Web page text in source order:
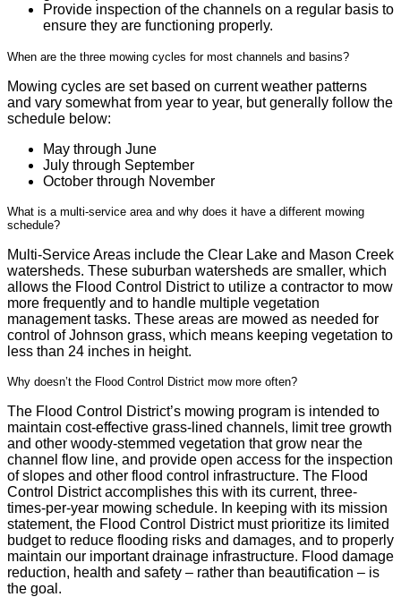
Provide inspection of the channels on a regular basis to
ensure they are functioning properly.
When are the three mowing cycles for most channels and basins?
Mowing cycles are set based on current weather patterns
and vary somewhat from year to year, but generally follow the
schedule below:
May through June
July through September
October through November
What is a multi-service area and why does it have a different mowing
schedule?
Multi-Service Areas include the Clear Lake and Mason Creek
watersheds. These suburban watersheds are smaller, which
allows the Flood Control District to utilize a contractor to mow
more frequently and to handle multiple vegetation
management tasks. These areas are mowed as needed for
control of Johnson grass, which means keeping vegetation to
less than 24 inches in height.
Why doesn’t the Flood Control District mow more often?
The Flood Control District’s mowing program is intended to
maintain cost-effective grass-lined channels, limit tree growth
and other woody-stemmed vegetation that grow near the
channel flow line, and provide open access for the inspection
of slopes and other flood control infrastructure. The Flood
Control District accomplishes this with its current, three-
times-per-year mowing schedule. In keeping with its mission
statement, the Flood Control District must prioritize its limited
budget to reduce flooding risks and damages, and to properly
maintain our important drainage infrastructure. Flood damage
reduction, health and safety – rather than beautification – is
the goal.